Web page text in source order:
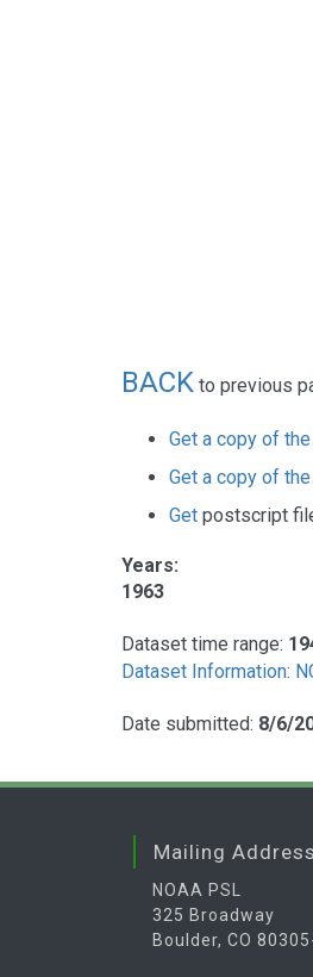
BACK to previous
Get a copy of
Get a copy of
Get postscript
Years:
1963
Dataset time range:
Dataset Information:
Date submitted: 8/6/
Mailing Address
NOAA PSL
325 Broadway
Boulder, CO